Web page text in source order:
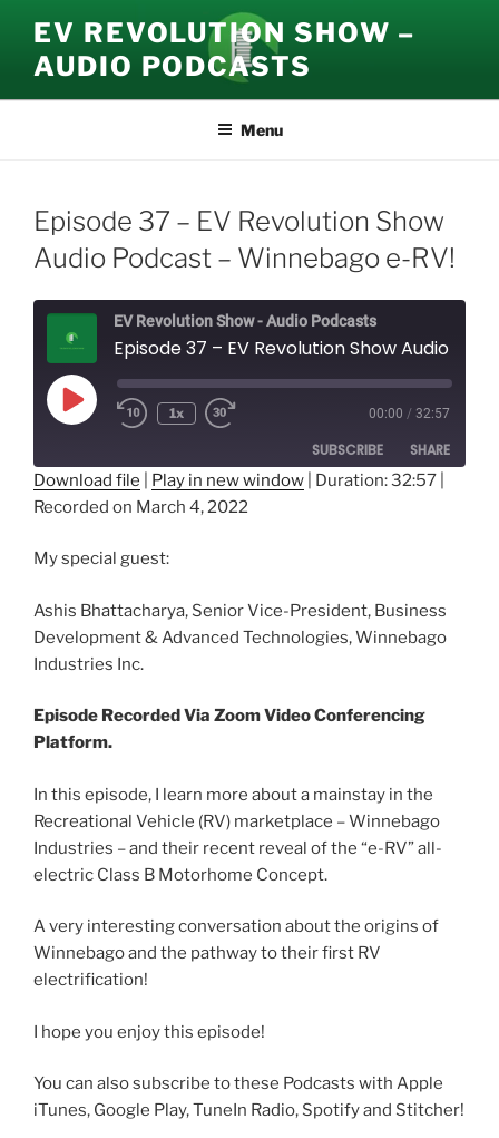
content
EV REVOLUTION SHOW –
AUDIO PODCASTS
Menu
Episode 37 – EV Revolution Show
Audio Podcast – Winnebago e-RV!
EV Revolution Show - Audio Podcasts
Play
Episode
1x 00:00 / 32:57
SUBSCRIBE SHARE
SHARE
LINK
EMBED
Download file Play in new window Duration: 32:57
Recorded on March 4, 2022
My special guest:
Ashis Bhattacharya, Senior Vice-President, Business
Development & Advanced Technologies, Winnebago
Industries Inc.
Episode Recorded Via Zoom Video Conferencing
Platform.
In this episode, I learn more about a mainstay in the
Recreational Vehicle (RV) marketplace – Winnebago
Industries – and their recent reveal of the “e-RV” all-
electric Class B Motorhome Concept.
A very interesting conversation about the origins of
Winnebago and the pathway to their first RV
electrification!
I hope you enjoy this episode!
You can also subscribe to these Podcasts with Apple
iTunes, Google Play, TuneIn Radio, Spotify and Stitcher!